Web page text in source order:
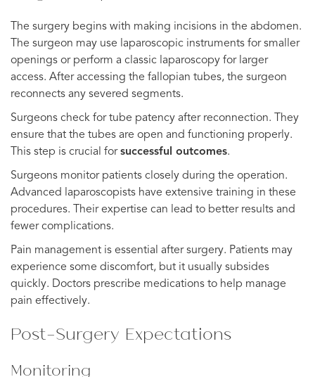
The surgery begins with making incisions in the abdomen.
The surgeon may use laparoscopic instruments for smaller
openings or perform a classic laparoscopy for larger
access. After accessing the fallopian tubes, the surgeon
reconnects any severed segments.
Surgeons check for tube patency after reconnection. They
ensure that the tubes are open and functioning properly.
This step is crucial forsuccessful outcomes.
Surgeons monitor patients closely during the operation.
Advanced laparoscopists have extensive training in these
procedures. Their expertise can lead to better results and
fewer complications.
Pain management is essential after surgery. Patients may
experience some discomfort, but it usually subsides
quickly. Doctors prescribe medications to help manage
pain effectively.
Post-Surgery Expectations
Monitoring